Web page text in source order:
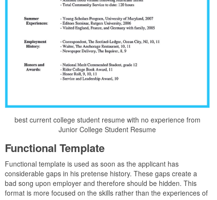
best current college student resume with no experience from
Junior College Student Resume
Functional Template
Functional template is used as soon as the applicant has
considerable gaps in his pretense history. These gaps create a
bad song upon employer and therefore should be hidden. This
format is more focused on the skills rather than the experiences of